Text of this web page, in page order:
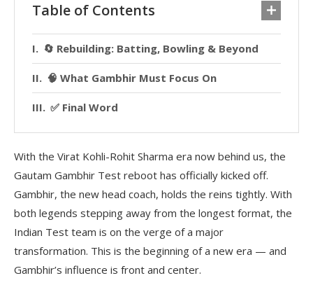
Table of Contents
🔄 Rebuilding: Batting, Bowling & Beyond
🧠 What Gambhir Must Focus On
✅ Final Word
With the Virat Kohli-Rohit Sharma era now behind us, the
Gautam Gambhir Test reboot has officially kicked off.
Gambhir, the new head coach, holds the reins tightly. With
both legends stepping away from the longest format, the
Indian Test team is on the verge of a major
transformation. This is the beginning of a new era — and
Gambhir’s influence is front and center.